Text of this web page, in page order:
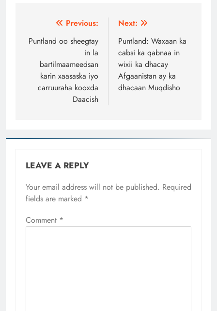
navigation
Previous:
Puntland oo sheegtay
in la
bartilmaameedsan
karin xaasaska iyo
carruuraha kooxda
Daacish
Next:
Puntland: Waxaan ka
cabsi ka qabnaa in
wixii ka dhacay
Afgaanistan ay ka
dhacaan Muqdisho
LEAVE A REPLY
Your email address will not be published. Required
fields are marked *
Comment *